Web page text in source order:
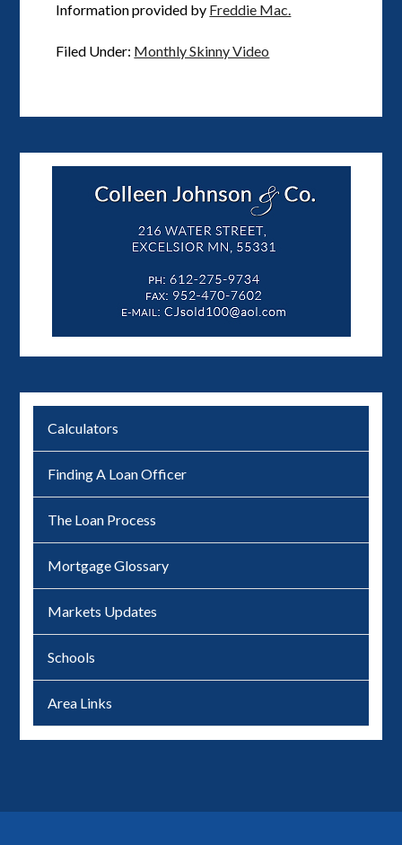
Information provided by Freddie Mac.
Filed Under: Monthly Skinny Video
Calculators
Finding A Loan Officer
The Loan Process
Mortgage Glossary
Markets Updates
Schools
Area Links